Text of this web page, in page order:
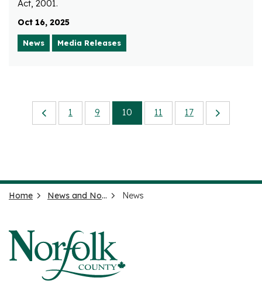
Act, 2001.
Oct 16, 2025
News Media Releases
1 9 10 11 17
Home News and Notices News